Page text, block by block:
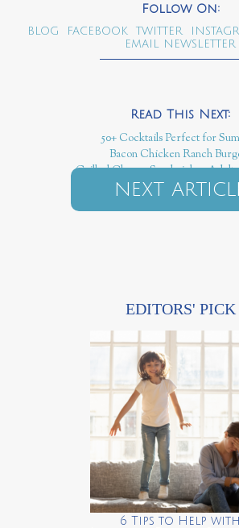
BLOG FACEBOOK TWITTER
EMAIL NEWSLETTER
50+ Cocktails Perfect for
Bacon Chicken Ranch
Grilled Cheese Sandwiches
NEXT
EDITORS' PICK
6 Tips to Help with